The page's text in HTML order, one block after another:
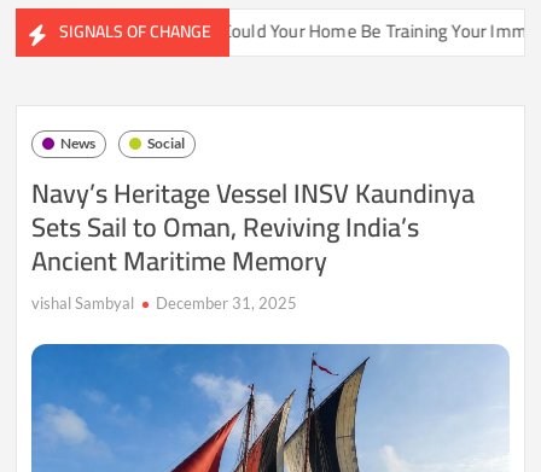
SIGNALS OF CHANGE
Ecosystems Could Your Home Be Training Your
News Social
Navy’s Heritage Vessel INSV Kaundinya
Sets Sail to Oman, Reviving India’s
Ancient Maritime Memory
vishal Sambyal December 31, 2025